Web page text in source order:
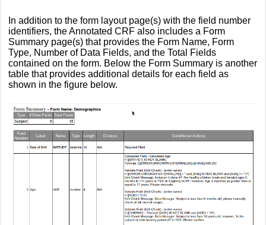
In addition to the form layout page(s) with the field number
identifiers, the Annotated CRF also includes a Form
Summary page(s) that provides the Form Name, Form
Type, Number of Data Fields, and the Total Fields
contained on the form. Below the Form Summary is another
table that provides additional details for each field as
shown in the figure below.